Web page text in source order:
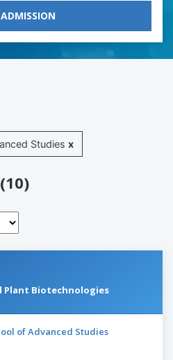
Studies x
Plant Biotechnologies
of Advanced Studies